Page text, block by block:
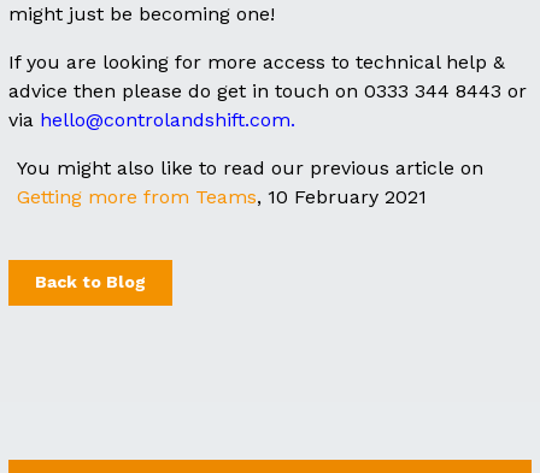
might just be becoming one!
If you are looking for more access to technical help &
advice then please do get in touch on 0333 344 8443 or
via hello@controlandshift.com.
You might also like to read our previous article on
Getting more from Teams, 10 February 2021
Back to Blog